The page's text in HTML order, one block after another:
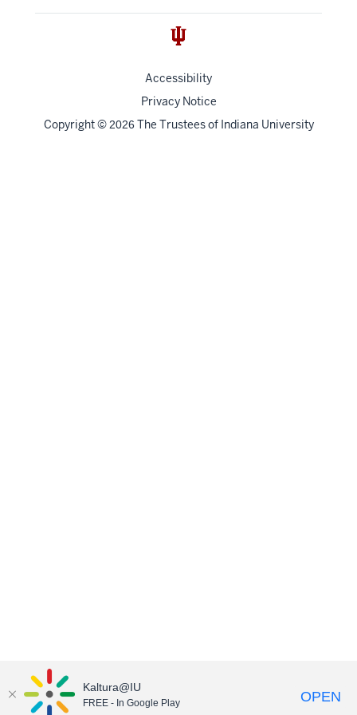
Accessibility
Privacy Notice
Copyright© 2026 The Trustees of Indiana University
Kaltura@IU
FREE - In Google Play OPEN